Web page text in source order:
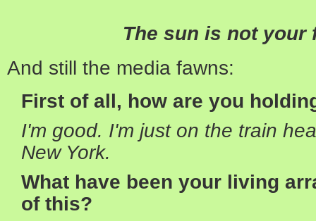
The sun is not your
And still the media fawns:
First of all, how are you
I'm good. I'm just on the train
New York.
What have been your living
of this?